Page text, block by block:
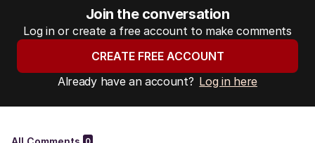
Join the conversation
Log in or create a free account to make comments
CREATE FREE ACCOUNT
Already have an account? Log in here